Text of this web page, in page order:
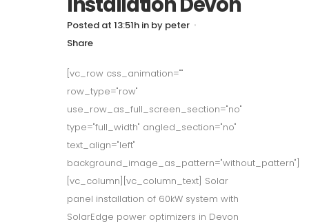
Posted at 13:51h in by peter
Share
[vc_row css_animation=""
row_type="row"
use_row_as_full_screen_section="no"
type="full_width" angled_section="no"
text_align="left"
background_image_as_pattern="without_pattern"]
[vc_column][vc_column_text] Solar
panel installation of 60kW system with
SolarEdge power optimizers in Devon